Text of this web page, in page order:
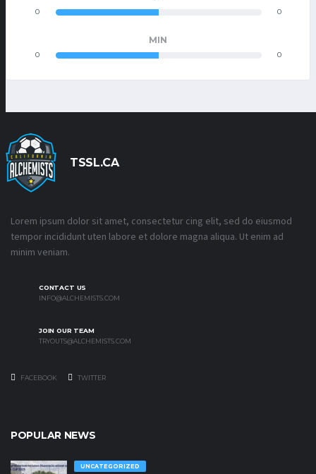
0 0
MIN
0 0
TSSL.CA
Lorem ipsum dolor sit amet, consectetur cing elit, sed do eiusmod
tempor incididunt uten labore et dolore magna aliqua. Ut enim ad
minim veniam.
CONTACT US
INFO@ALCHEMISTS.COM
JOIN OUR TEAM
TRYOUTS@ALCHEMISTS.COM
FACEBOOK TWITTER
POPULAR NEWS
UNCATEGORIZED